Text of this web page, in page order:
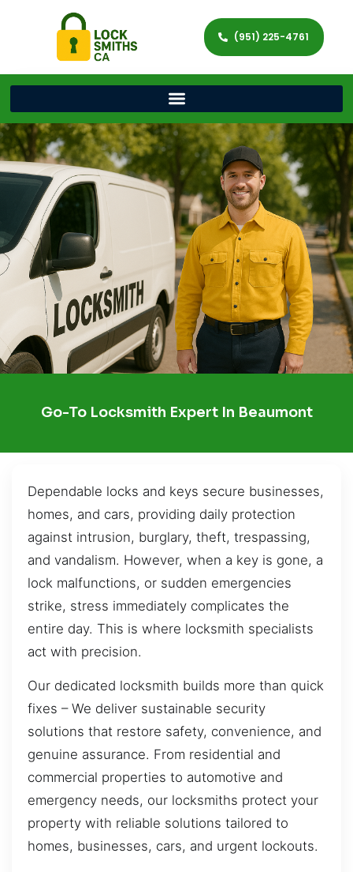
(951) 225-4761
Go-To Locksmith Expert In Beaumont
Dependable locks and keys secure businesses,
homes, and cars, providing daily protection
against intrusion, burglary, theft, trespassing,
and vandalism. However, when a key is gone, a
lock malfunctions, or sudden emergencies
strike, stress immediately complicates the
entire day. This is where locksmith specialists
act with precision.
Our dedicated locksmith builds more than quick
fixes – We deliver sustainable security
solutions that restore safety, convenience, and
genuine assurance. From residential and
commercial properties to automotive and
emergency needs, our locksmiths protect your
property with reliable solutions tailored to
homes, businesses, cars, and urgent lockouts.